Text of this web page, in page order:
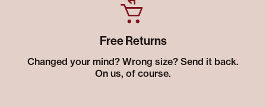
Free Returns
Changed your mind? Wrong size? Send it back.
On us, of course.